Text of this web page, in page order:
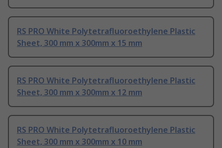
RS PRO White Polytetrafluoroethylene Plastic
Sheet, 300 mm x 300mm x 15 mm
RS PRO White Polytetrafluoroethylene Plastic
Sheet, 300 mm x 300mm x 12 mm
RS PRO White Polytetrafluoroethylene Plastic
Sheet, 300 mm x 300mm x 10 mm